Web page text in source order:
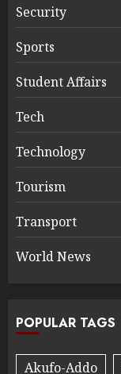
Security
Sports
Student Affairs
Tech
Technology
Tourism
Transport
World News
POPULAR TAGS
Akufo-Addo